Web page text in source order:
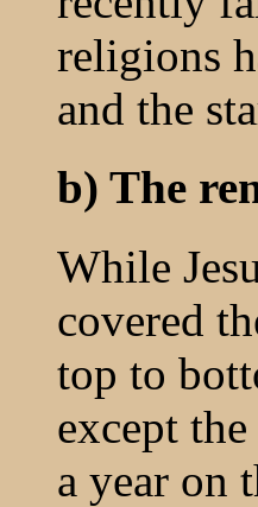
religions
and the
b) The
While
covered
top to
except
a year on